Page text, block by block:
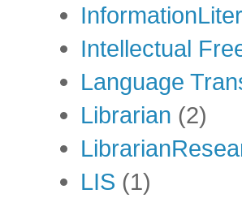
Intellectual
Language
Librarian (2)
LIS (1)